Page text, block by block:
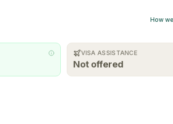
How
VISA ASSISTANCE
Not offered